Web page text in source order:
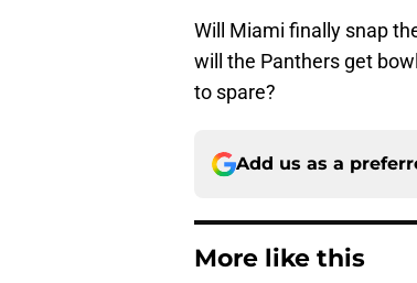
Will Miami finally snap
will the Panthers get
to spare?
Add us as a
More like this